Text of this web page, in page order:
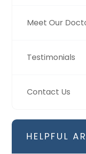
Meet Our
Testimonials
Contact Us
HELPFUL